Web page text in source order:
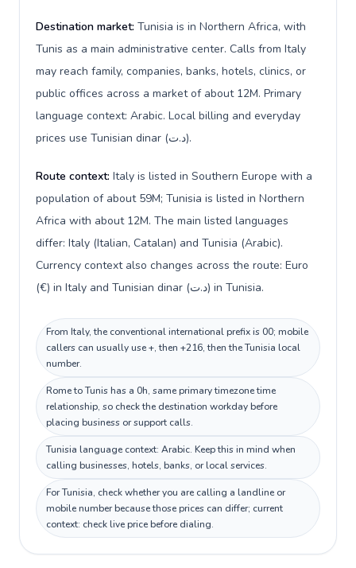
Destination market: Tunisia is in Northern Africa, with
Tunis as a main administrative center. Calls from Italy
may reach family, companies, banks, hotels, clinics, or
public offices across a market of about 12M. Primary
language context: Arabic. Local billing and everyday
prices use Tunisian dinar (د.ت).
Route context: Italy is listed in Southern Europe with a
population of about 59M; Tunisia is listed in Northern
Africa with about 12M. The main listed languages
differ: Italy (Italian, Catalan) and Tunisia (Arabic).
Currency context also changes across the route: Euro
(€) in Italy and Tunisian dinar (د.ت) in Tunisia.
From Italy, the conventional international prefix is 00; mobile
callers can usually use +, then +216, then the Tunisia local
number.
Rome to Tunis has a 0h, same primary timezone time
relationship, so check the destination workday before
placing business or support calls.
Tunisia language context: Arabic. Keep this in mind when
calling businesses, hotels, banks, or local services.
For Tunisia, check whether you are calling a landline or
mobile number because those prices can differ; current
context: check live price before dialing.